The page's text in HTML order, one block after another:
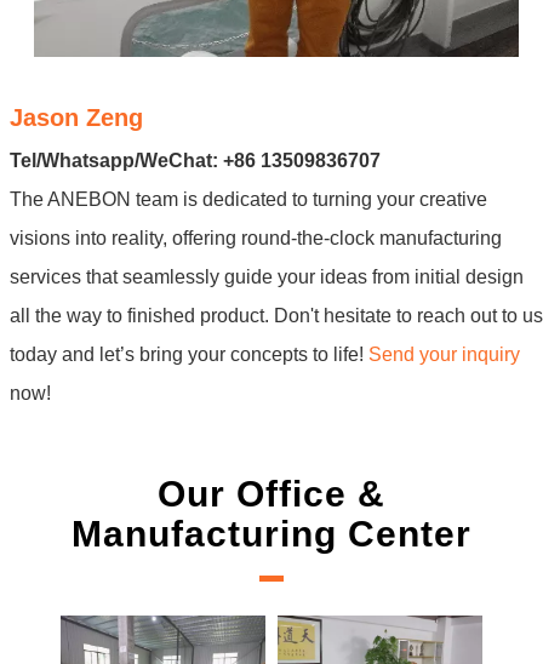
Jason Zeng
Tel/Whatsapp/WeChat: +86 13509836707
The ANEBON team is dedicated to turning your creative
visions into reality, offering round-the-clock manufacturing
services that seamlessly guide your ideas from initial design
all the way to finished product. Don't hesitate to reach out to us
today and let’s bring your concepts to life! Send your inquiry
now!
Our Office &
Manufacturing Center
New Project Learning Measurement team